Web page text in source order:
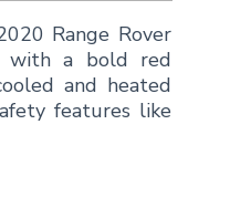
Range Rover
with a bold red
and heated
features like